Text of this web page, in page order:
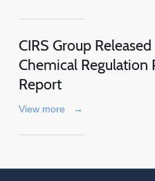
CIRS Group
Chemical Regulation
Report
View more →